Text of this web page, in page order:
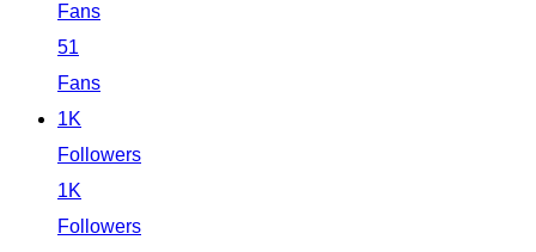
Fans
51
Fans
1K
Followers
1K
Followers